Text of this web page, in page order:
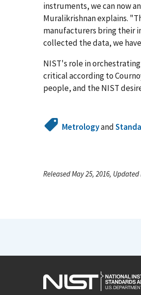
instruments, we can now
Muralikrishnan explains.
manufacturers bring their
collected the data, we
NIST's role in
critical according to
people, and the NIST
Metrologyand
Released May 25, 2016,